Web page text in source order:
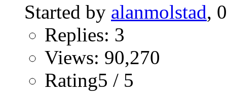
Started by alanmolstad,
Replies: 3
Views: 90,270
Rating5 / 5